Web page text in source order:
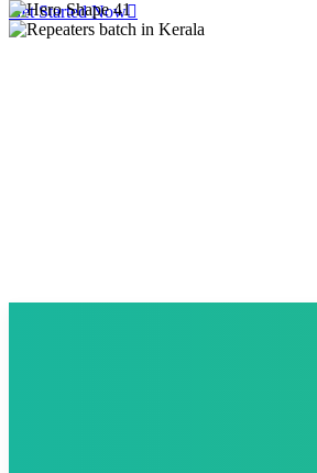
Get Started Now